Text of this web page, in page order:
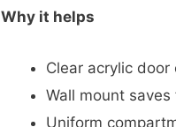
Why it helps
Clear acrylic
Wall mount
Uniform